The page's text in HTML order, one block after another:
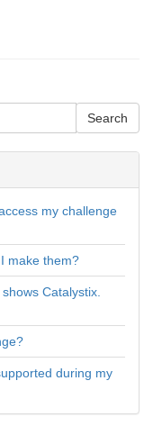
my challenge
make them?
Catalystix.
during my